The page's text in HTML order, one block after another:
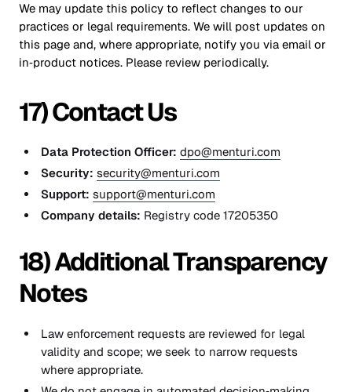
We may update this policy to reflect changes to our
practices or legal requirements. We will post updates on
this page and, where appropriate, notify you via email or
in‑product notices. Please review periodically.
17) Contact Us
Data Protection Officer: dpo@menturi.com
Security: security@menturi.com
Support: support@menturi.com
Company details: Registry code 17205350
18) Additional Transparency
Notes
Law enforcement requests are reviewed for legal
validity and scope; we seek to narrow requests
where appropriate.